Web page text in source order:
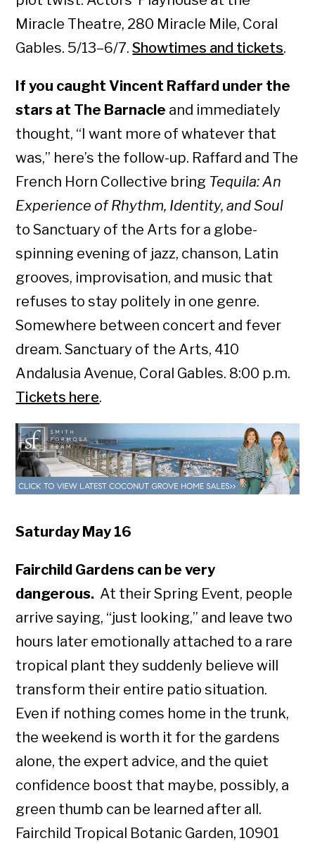
Miracle Theatre, 280 Miracle Mile, Coral
Gables. 5/13–6/7.Showtimes and tickets.
If you caught Vincent Raffard under the
stars at The Barnacle and immediately
thought, “I want more of whatever that
was,” here’s the follow-up. Raffard and The
French Horn Collective bring Tequila: An
Experience of Rhythm, Identity, and Soul
to Sanctuary of the Arts for a globe-
spinning evening of jazz, chanson, Latin
grooves, improvisation, and music that
refuses to stay politely in one genre.
Somewhere between concert and fever
dream. Sanctuary of the Arts, 410
Andalusia Avenue, Coral Gables. 8:00 p.m.
Tickets here.
Saturday May 16
Fairchild Gardens can be very
dangerous. At their Spring Event, people
arrive saying, “just looking,” and leave two
hours later emotionally attached to a rare
tropical plant they suddenly believe will
transform their entire patio situation.
Even if nothing comes home in the trunk,
the weekend is worth it for the gardens
alone, the expert advice, and the quiet
confidence boost that maybe, possibly, a
green thumb can be learned after all.
Fairchild Tropical Botanic Garden, 10901